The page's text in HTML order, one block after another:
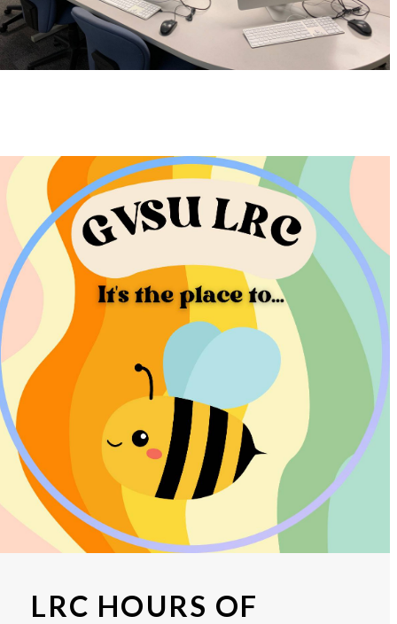
LRC HOURS OF